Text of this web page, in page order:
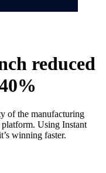
reduced
of the manufacturing
Using Instant
winning faster.